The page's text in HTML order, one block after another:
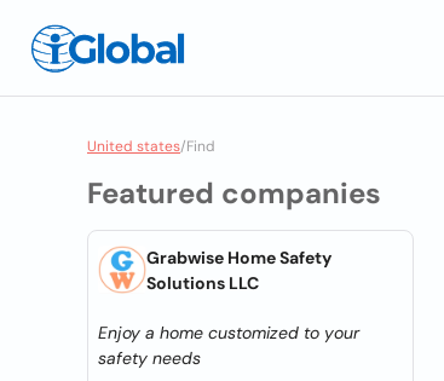
United states/Find
Featured companies
Grabwise Home Safety
Solutions LLC
Enjoy a home customized to your
safety needs